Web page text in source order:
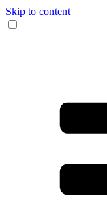
Skip to content